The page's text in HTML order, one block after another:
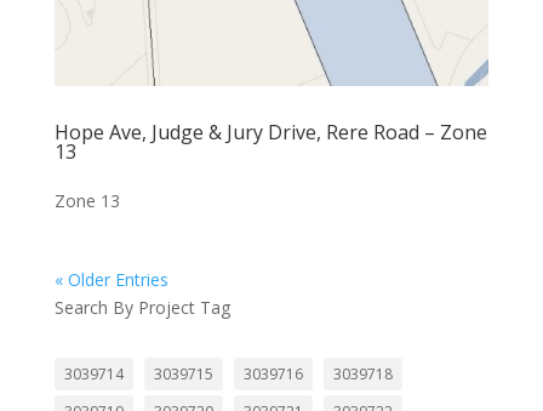
Hope Ave, Judge & Jury Drive, Rere Road – Zone
13
Zone 13
« Older Entries
Search By Project Tag
3039714 3039715 3039716
3039718